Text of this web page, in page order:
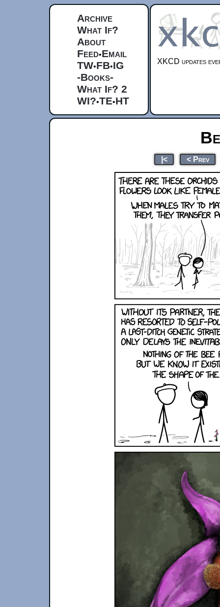
Archive
What If?
About
Feed•Email
TW•FB•IG
-Books-
What If? 2
WI?•TE•HT
XKCD updates
|< < Prev